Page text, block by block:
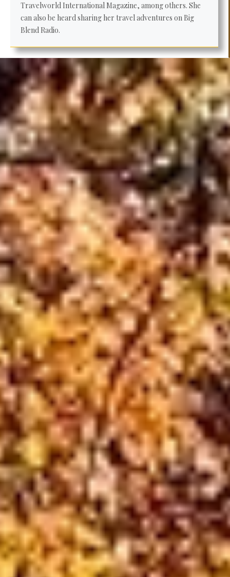
Travelworld International Magazine, among others. She
can also be heard sharing her travel adventures on Big
Blend Radio.